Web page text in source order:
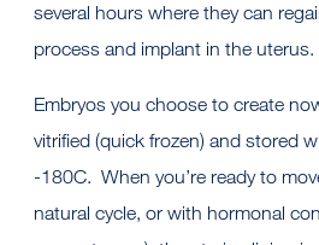
several hours where they can
process and implant in the uterus.
Embryos you choose to create
vitrified (quick frozen) and stored
-180C. When you’re ready to
natural cycle, or with hormonal